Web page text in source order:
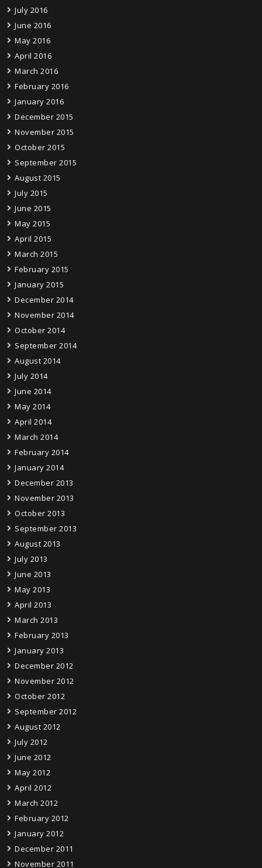
July 2016
June 2016
May 2016
April 2016
March 2016
February 2016
January 2016
December 2015
November 2015
October 2015
September 2015
August 2015
July 2015
June 2015
May 2015
April 2015
March 2015
February 2015
January 2015
December 2014
November 2014
October 2014
September 2014
August 2014
July 2014
June 2014
May 2014
April 2014
March 2014
February 2014
January 2014
December 2013
November 2013
October 2013
September 2013
August 2013
July 2013
June 2013
May 2013
April 2013
March 2013
February 2013
January 2013
December 2012
November 2012
October 2012
September 2012
August 2012
July 2012
June 2012
May 2012
April 2012
March 2012
February 2012
January 2012
December 2011
November 2011